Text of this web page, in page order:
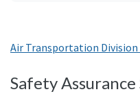
Air Transportation
Safety Assurance